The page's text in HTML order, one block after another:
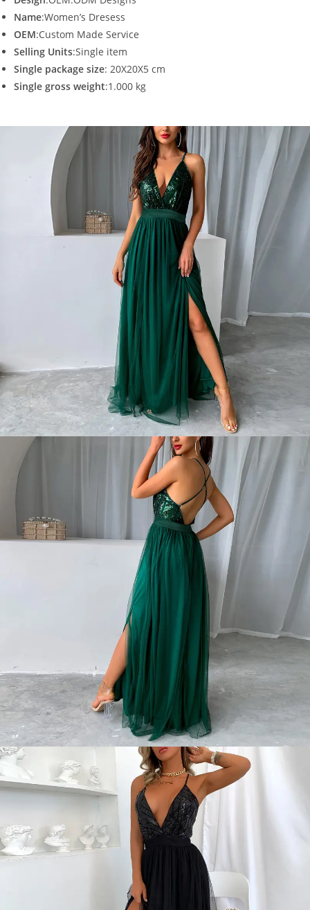
Name:Women’s Dresess
OEM:Custom Made Service
Selling Units:Single item
Single package size: 20X20X5 cm
Single gross weight:1.000 kg